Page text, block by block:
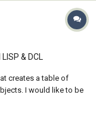
& DCL
creates a table of
I would like to be
sock and orange